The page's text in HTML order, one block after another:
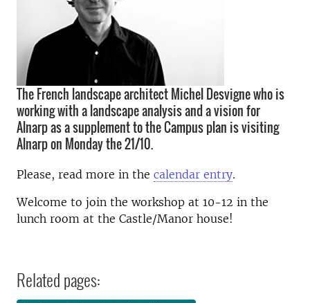
The French landscape architect Michel Desvigne who is
working with a landscape analysis and a vision for
Alnarp as a supplement to the Campus plan is visiting
Alnarp on Monday the 21/10.
Please, read more in the calendar entry.
Welcome to join the workshop at 10-12 in the
lunch room at the Castle/Manor house!
Related pages: